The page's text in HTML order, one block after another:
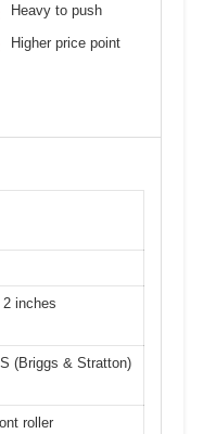
Heavy to push
Higher price point
inches
(Briggs & Stratton)
roller